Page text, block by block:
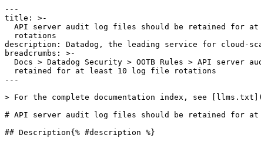
---
title: >-
description: Datadog, the leading service for cloud-
breadcrumbs: >-
---
> For the complete documentation index, see
# API server audit log files should be retained for
## Description{% #description %}